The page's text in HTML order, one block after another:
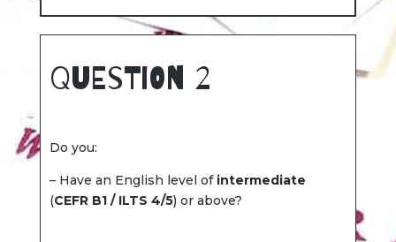
Question 2
Do you:
– Have an English level of intermediate
(CEFR B1 / ILTS 4/5) or above?